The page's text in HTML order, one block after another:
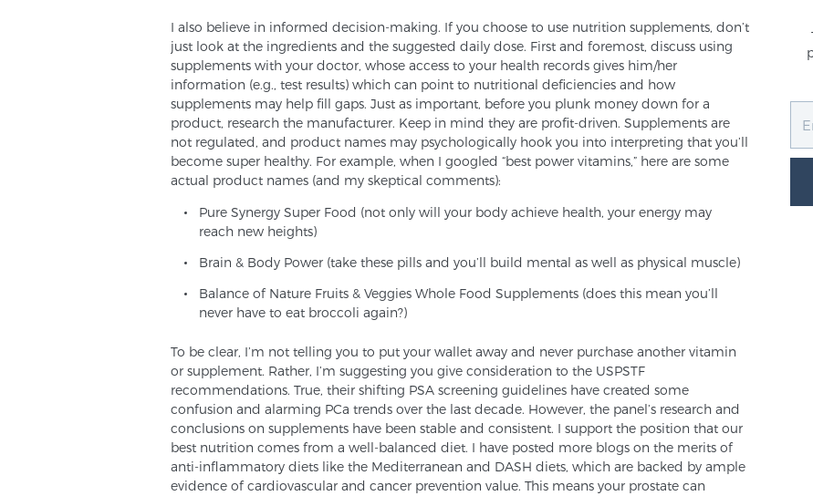
I also believe in informed decision-making. If you choose to use nutrition supplements, don’t
just look at the ingredients and the suggested daily dose. First and foremost, discuss using
supplements with your doctor, whose access to your health records gives him/her
information (e.g., test results) which can point to nutritional deficiencies and how
supplements may help fill gaps. Just as important, before you plunk money down for a
product, research the manufacturer. Keep in mind they are profit-driven. Supplements are
not regulated, and product names may psychologically hook you into interpreting that you’ll
become super healthy. For example, when I googled “best power vitamins,” here are some
actual product names (and my skeptical comments):
Pure Synergy Super Food (not only will your body achieve health, your energy may
reach new heights)
Brain & Body Power (take these pills and you’ll build mental as well as physical muscle)
Balance of Nature Fruits & Veggies Whole Food Supplements (does this mean you’ll
never have to eat broccoli again?)
To be clear, I’m not telling you to put your wallet away and never purchase another vitamin
or supplement. Rather, I’m suggesting you give consideration to the USPSTF
recommendations. True, their shifting PSA screening guidelines have created some
confusion and alarming PCa trends over the last decade. However, the panel’s research and
conclusions on supplements have been stable and consistent. I support the position that our
best nutrition comes from a well-balanced diet. I have posted more blogs on the merits of
anti-inflammatory diets like the Mediterranean and DASH diets, which are backed by ample
evidence of cardiovascular and cancer prevention value. This means your prostate can